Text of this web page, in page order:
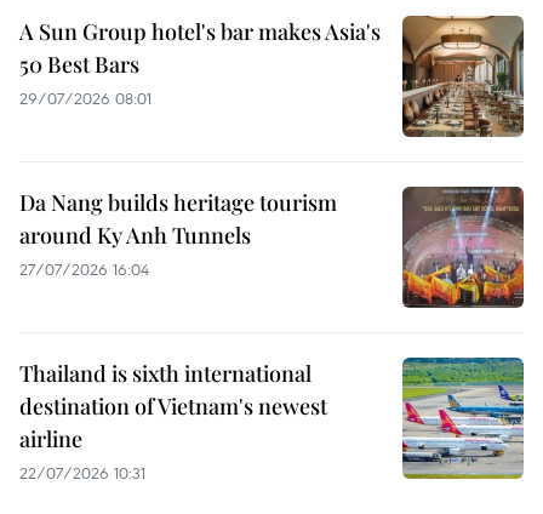
A Sun Group hotel's bar makes Asia's
50 Best Bars
29/07/2026 08:01
Da Nang builds heritage tourism
around Ky Anh Tunnels
27/07/2026 16:04
Thailand is sixth international
destination of Vietnam's newest
airline
22/07/2026 10:31